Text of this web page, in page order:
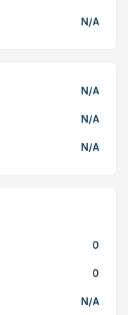
N/A
N/A
N/A
N/A
0
0
N/A